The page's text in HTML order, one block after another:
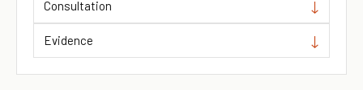
Consultation
Evidence